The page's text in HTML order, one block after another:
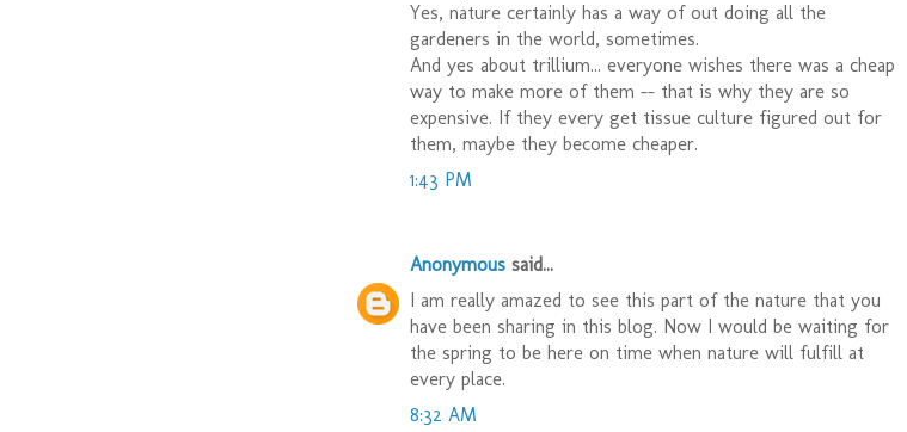
Yes, nature certainly has a way of out doing all the
gardeners in the world, sometimes.
And yes about trillium... everyone wishes there was a cheap
way to make more of them -- that is why they are so
expensive. If they every get tissue culture figured out for
them, maybe they become cheaper.
1:43 PM
Anonymous said...
I am really amazed to see this part of the nature that you
have been sharing in this blog. Now I would be waiting for
the spring to be here on time when nature will fulfill at
every place.
8:32 AM